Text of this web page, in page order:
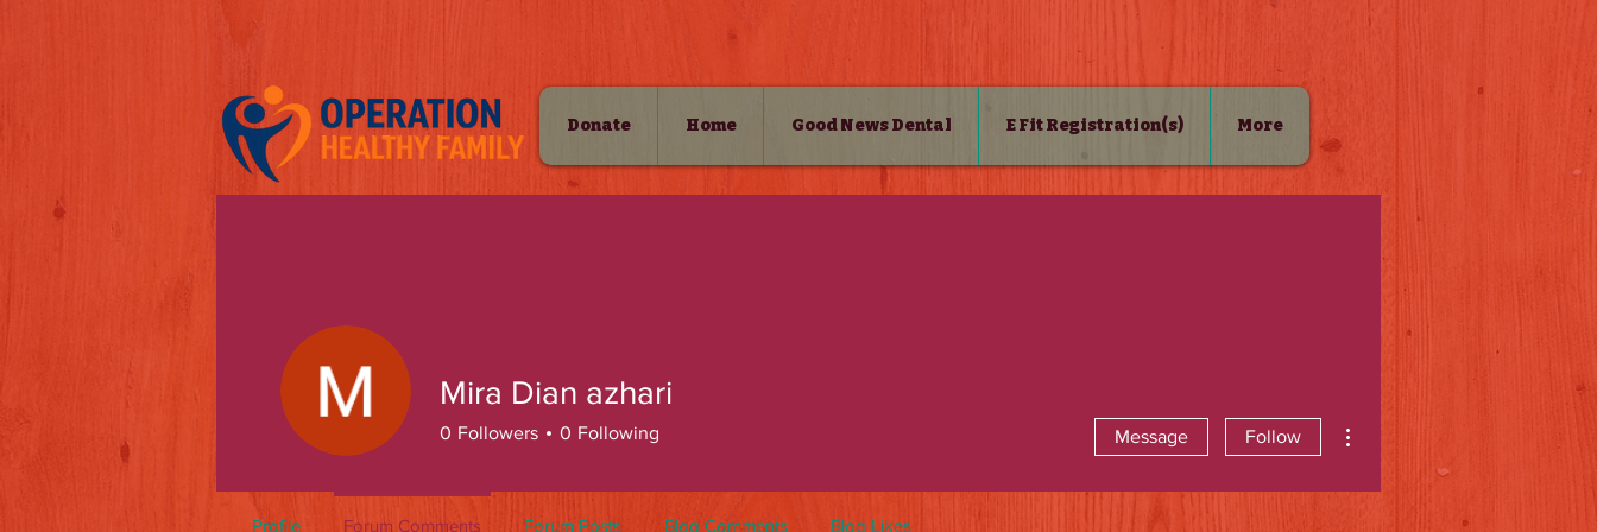
Donate Home Good News Dental E Fit Registration(s) More
Mira Dian azhari
0 Followers 0 Following Message Follow
Profile Forum Comments Forum Posts Blog Comments Blog Likes